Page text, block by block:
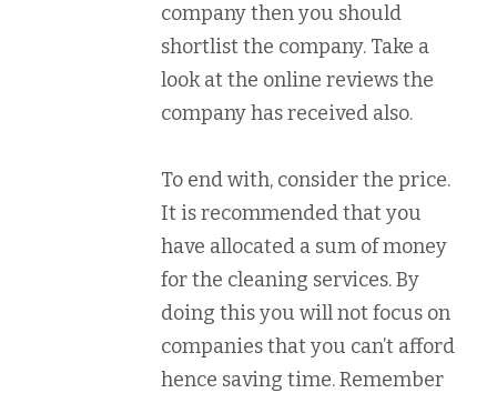
company then you should
shortlist the company. Take a
look at the online reviews the
company has received also.
To end with, consider the price.
It is recommended that you
have allocated a sum of money
for the cleaning services. By
doing this you will not focus on
companies that you can’t afford
hence saving time. Remember